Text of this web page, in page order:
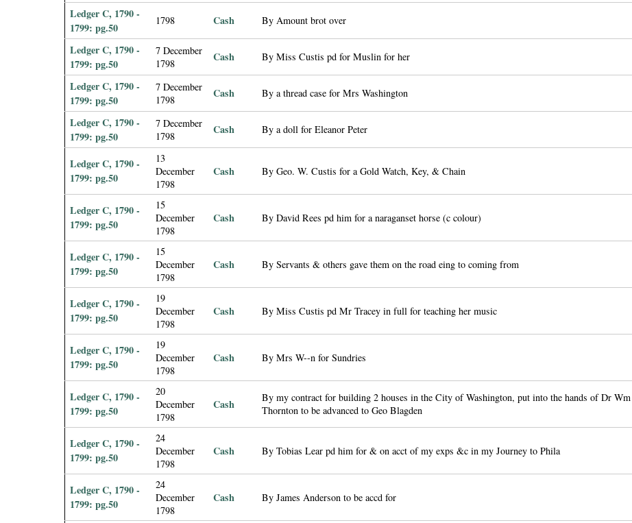
Ledger C, 1790 -
1799: pg.50
1798 Cash By Amount brot over
Ledger C, 1790 -
1799: pg.50
7 December
1798
Cash By Miss Custis pd for Muslin for her
Ledger C, 1790 -
1799: pg.50
7 December
1798
Cash By a thread case for Mrs Washington
Ledger C, 1790 -
1799: pg.50
7 December
1798
Cash By a doll for Eleanor Peter
Ledger C, 1790 -
1799: pg.50
13
December
1798
Cash By Geo. W. Custis for a Gold Watch, Key, & Chain
Ledger C, 1790 -
1799: pg.50
15
December
1798
Cash By David Rees pd him for a naraganset horse (c colour)
Ledger C, 1790 -
1799: pg.50
15
December
1798
Cash By Servants & others gave them on the road eing to coming from
Ledger C, 1790 -
1799: pg.50
19
December
1798
Cash By Miss Custis pd Mr Tracey in full for teaching her music
Ledger C, 1790 -
1799: pg.50
19
December
1798
Cash By Mrs W--n for Sundries
Ledger C, 1790 -
1799: pg.50
20
December
1798
Cash
By my contract for building 2 houses in the City of Washington, put into the hands of Dr Wm
Thornton to be advanced to Geo Blagden
Ledger C, 1790 -
1799: pg.50
24
December
1798
Cash By Tobias Lear pd him for & on acct of my exps &c in my Journey to Phila
Ledger C, 1790 -
1799: pg.50
24
December
1798
Cash By James Anderson to be accd for